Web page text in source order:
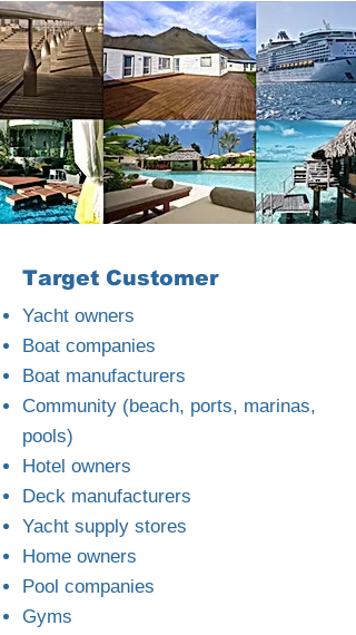
Target Customer
Yacht owners
Boat companies
Boat manufacturers
Community (beach, ports, marinas,
pools)
Hotel owners
Deck manufacturers
Yacht supply stores
Home owners
Pool companies
Gyms